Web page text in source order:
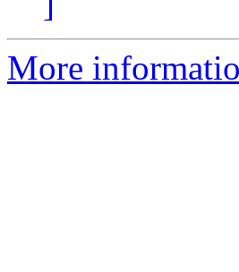
More